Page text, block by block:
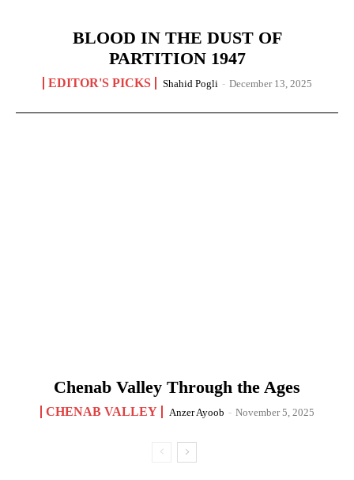
BLOOD IN THE DUST OF
PARTITION 1947
EDITOR'S PICKS Shahid Pogli - December 13, 2025
Chenab Valley Through the Ages
CHENAB VALLEY Anzer Ayoob - November 5, 2025